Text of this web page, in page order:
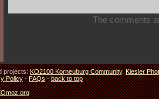
The comments
projects:KO2100 Korneuburg Community,Kiesler
Policy-FAQs-back to top